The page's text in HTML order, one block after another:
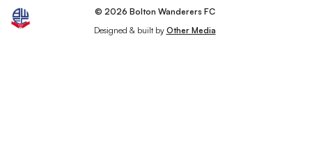
© 2026 Bolton Wanderers FC
Designed & built by Other Media